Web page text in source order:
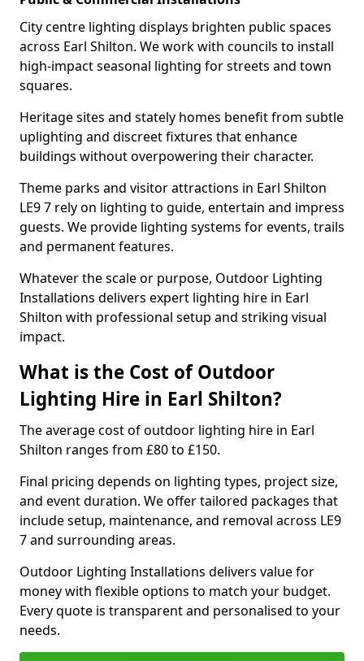
City centre lighting displays brighten public spaces
across Earl Shilton. We work with councils to install
high-impact seasonal lighting for streets and town
squares.
Heritage sites and stately homes benefit from subtle
uplighting and discreet fixtures that enhance
buildings without overpowering their character.
Theme parks and visitor attractions in Earl Shilton
LE9 7 rely on lighting to guide, entertain and impress
guests. We provide lighting systems for events, trails
and permanent features.
Whatever the scale or purpose, Outdoor Lighting
Installations delivers expert lighting hire in Earl
Shilton with professional setup and striking visual
impact.
What is the Cost of Outdoor
Lighting Hire in Earl Shilton?
The average cost of outdoor lighting hire in Earl
Shilton ranges from £80 to £150.
Final pricing depends on lighting types, project size,
and event duration. We offer tailored packages that
include setup, maintenance, and removal across LE9
7 and surrounding areas.
Outdoor Lighting Installations delivers value for
money with flexible options to match your budget.
Every quote is transparent and personalised to your
needs.